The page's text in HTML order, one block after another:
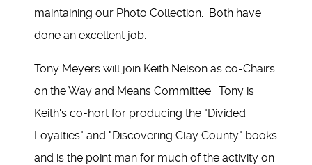
maintaining our Photo Collection. Both have
done an excellent job.
Tony Meyers will join Keith Nelson as co-Chairs
on the Way and Means Committee. Tony is
Keith's co-hort for producing the "Divided
Loyalties" and "Discovering Clay County" books
and is the point man for much of the activity on